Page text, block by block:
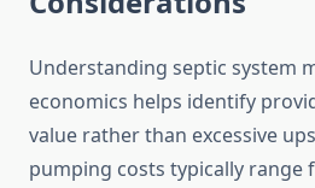
Understanding septic system
economics helps identify
value rather than excessive
pumping costs typically range